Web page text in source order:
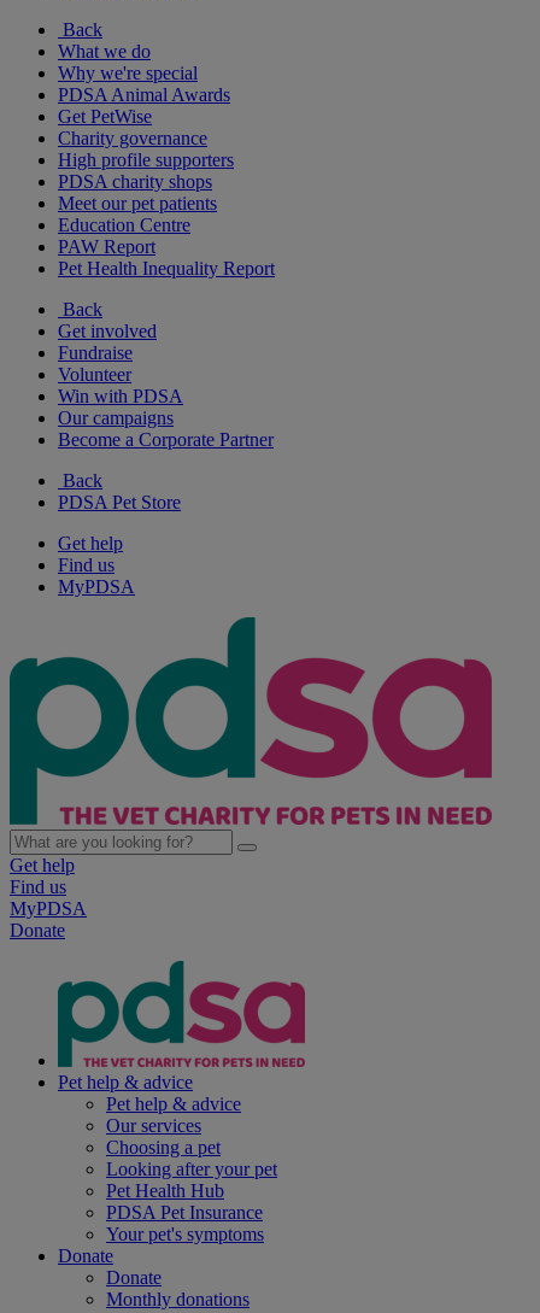
Back
What we do
Why we're special
PDSA Animal Awards
Get PetWise
Charity governance
High profile supporters
PDSA charity shops
Meet our pet patients
Education Centre
PAW Report
Pet Health Inequality Report
Back
Get involved
Fundraise
Volunteer
Win with PDSA
Our campaigns
Become a Corporate Partner
Back
PDSA Pet Store
Get help
Find us
MyPDSA
Get help
Find us
MyPDSA
Donate
Pet help & advice
Pet help & advice
Our services
Choosing a pet
Looking after your pet
Pet Health Hub
PDSA Pet Insurance
Your pet's symptoms
Donate
Donate
Monthly donations